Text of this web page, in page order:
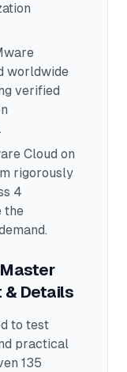
worldwide
verified
Cloud on
rigorously
4
the
& Details
to test
practical
135